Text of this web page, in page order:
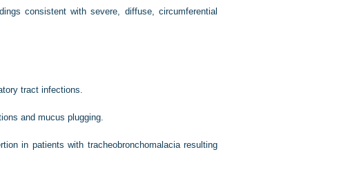
consistent with severe, diffuse, circumferential
tract infections.
and mucus plugging.
in patients with tracheobronchomalacia resulting